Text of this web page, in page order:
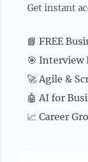
Get instant
📘 FREE
🎯 Interview
🚀 Agile &
🤖 AI for
📈 Career